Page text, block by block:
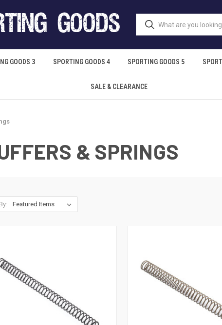
GOODS 3 SPORTING GOODS 4 SPORTING GOODS 5
SALE & CLEARANCE
& SPRINGS